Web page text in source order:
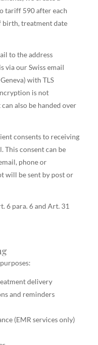
tariff 590 after each
birth, treatment date
to the address
via our Swiss email
with TLS
is not
also be handed over
consents to receiving
This consent can be
phone or
will be sent by post or
6 para. 6 and Art. 31
delivery
and reminders
(EMR services only)